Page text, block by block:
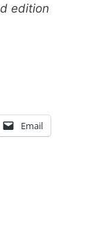
edition
Email